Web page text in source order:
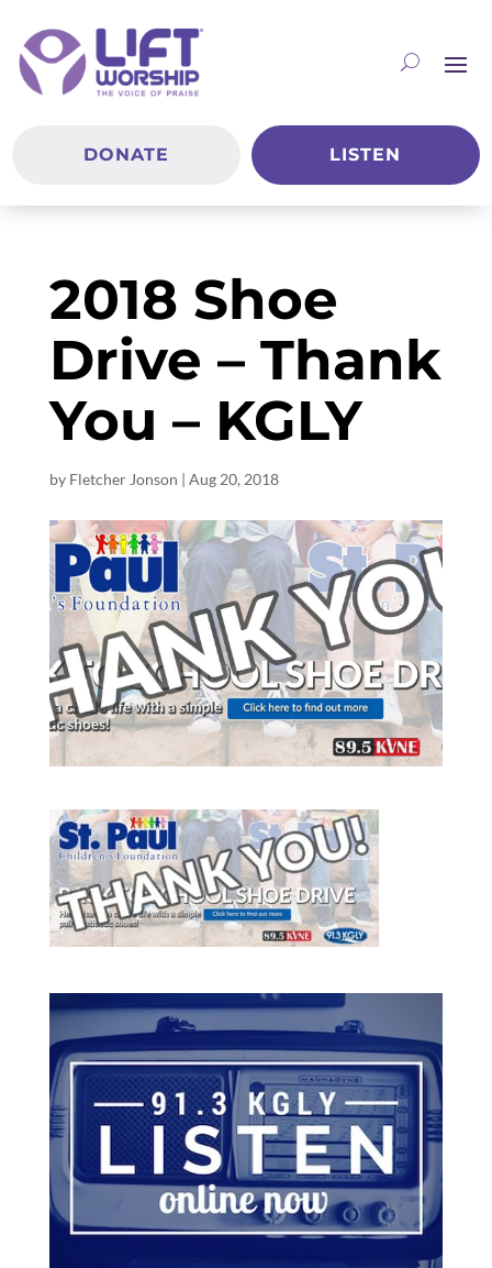
DONATE LISTEN
2018 Shoe
Drive – Thank
You – KGLY
by Fletcher Jonson | Aug 20, 2018